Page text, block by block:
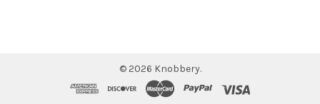
© 2026 Knobbery.